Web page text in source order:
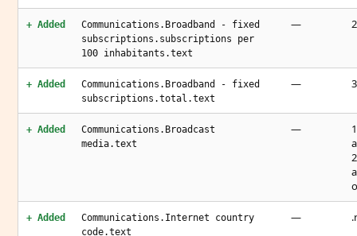
+ Added
Communications.Broadband - fixed
subscriptions.subscriptions per
100 inhabitants.text
—
+ Added
Communications.Broadband - fixed
subscriptions.total.text
—
+ Added
Communications.Broadcast
media.text
—
+ Added
Communications.Internet country
code.text
—